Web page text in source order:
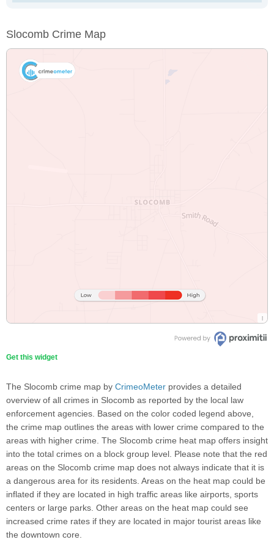
Slocomb Crime Map
Get this widget
The Slocomb crime map by CrimeoMeter provides a detailed
overview of all crimes in Slocomb as reported by the local law
enforcement agencies. Based on the color coded legend above,
the crime map outlines the areas with lower crime compared to the
areas with higher crime. The Slocomb crime heat map offers insight
into the total crimes on a block group level. Please note that the red
areas on the Slocomb crime map does not always indicate that it is
a dangerous area for its residents. Areas on the heat map could be
inflated if they are located in high traffic areas like airports, sports
centers or large parks. Other areas on the heat map could see
increased crime rates if they are located in major tourist areas like
the downtown core.